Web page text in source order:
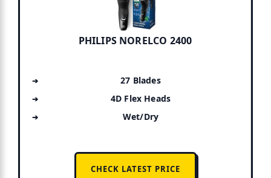
PHILIPS NORELCO 2400
27 Blades
4D Flex Heads
Wet/Dry
CHECK LATEST PRICE